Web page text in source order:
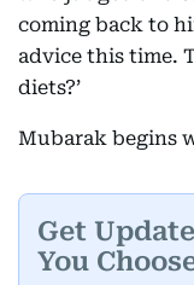
coming back to
advice this time.
diets?’
Mubarak begins
Get
You